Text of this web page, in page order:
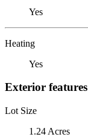
Yes
Heating
Yes
Exterior features
Lot Size
1.24 Acres